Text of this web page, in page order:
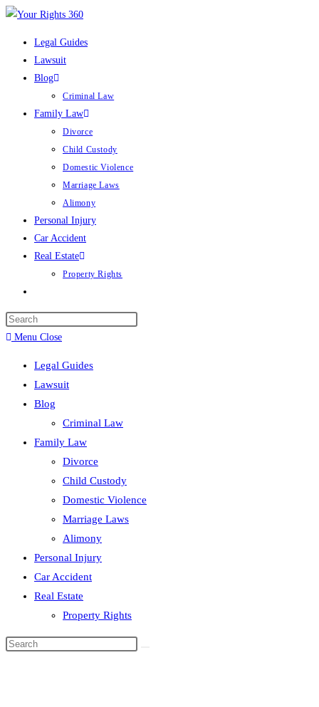
Skip
Legal Guides
Lawsuit
Blog
Criminal Law
Family Law
Divorce
Child Custody
Domestic Violence
Marriage Laws
Alimony
Personal Injury
Car Accident
Real Estate
Property Rights
search
Menu Close
Legal Guides
Lawsuit
Blog
Criminal Law
Family Law
Divorce
Child Custody
Domestic Violence
Marriage Laws
Alimony
Personal Injury
Car Accident
Real Estate
Property Rights